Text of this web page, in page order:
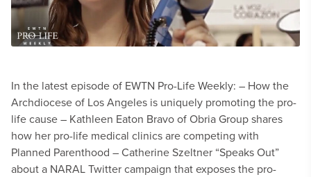
In the latest episode of EWTN Pro-Life Weekly: – How the
Archdiocese of Los Angeles is uniquely promoting the pro-
life cause– Kathleen Eaton Bravo of Obria Group shares
how her pro-life medical clinics are competing with
Planned Parenthood – Catherine Szeltner “Speaks Out”
about a NARAL Twitter campaign that exposes the pro-